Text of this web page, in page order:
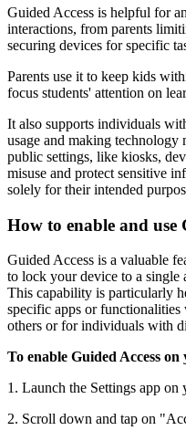
Guided Access is helpful for
interactions, from parents
securing devices for specific
Parents use it to keep kids
focus students' attention on
It also supports individuals
usage and making technology
public settings, like kiosks,
misuse and protect sensitive
solely for their intended
How to enable and use
Guided Access is a valuable
to lock your device to a single
This capability is particularly
specific apps or
others or for individuals with
To enable Guided Access
1. Launch the Settings app on
2. Scroll down and tap on